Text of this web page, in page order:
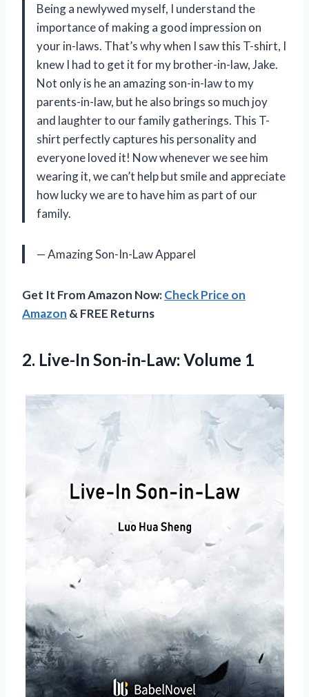
Being a newlywed myself, I understand the
importance of making a good impression on
your in-laws. That’s why when I saw this T-shirt, I
knew I had to get it for my brother-in-law, Jake.
Not only is he an amazing son-in-law to my
parents-in-law, but he also brings so much joy
and laughter to our family gatherings. This T-
shirt perfectly captures his personality and
everyone loved it! Now whenever we see him
wearing it, we can’t help but smile and appreciate
how lucky we are to have him as part of our
family.
— Amazing Son-In-Law Apparel
Get It From Amazon Now:Check Price on
Amazon & FREE Returns
2. Live-In Son-in-Law: Volume 1